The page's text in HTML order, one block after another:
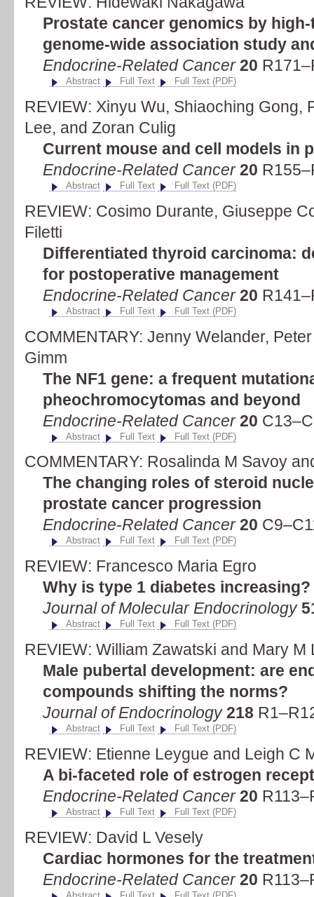
Prostate cancer genomics by
genome-wide association study
Endocrine-Related Cancer20
Abstract Full Text Full Text (PDF)
REVIEW: Xinyu Wu, Shiaoching Gong,
Lee, and Zoran Culig
Current mouse and cell models in
Endocrine-Related Cancer20
Abstract Full Text Full Text (PDF)
REVIEW: Cosimo Durante, Giuseppe
Filetti
Differentiated thyroid carcinoma:
for postoperative management
Endocrine-Related Cancer20
Abstract Full Text Full Text (PDF)
COMMENTARY: Jenny Welander,
Gimm
The NF1 gene: a frequent
pheochromocytomas and beyond
Endocrine-Related Cancer20
Abstract Full Text Full Text (PDF)
COMMENTARY: Rosalinda M Savoy
The changing roles of steroid
prostate cancer progression
Endocrine-Related Cancer20
Abstract Full Text Full Text (PDF)
REVIEW: Francesco Maria Egro
Why is type 1 diabetes increasing?
Journal of Molecular Endocrinology
Abstract Full Text Full Text (PDF)
REVIEW: William Zawatski and Mary M
Male pubertal development: are
compounds shifting the norms?
Journal of Endocrinology218
Abstract Full Text Full Text (PDF)
REVIEW: Etienne Leygue and Leigh C
A bi-faceted role of estrogen
Endocrine-Related Cancer20
Abstract Full Text Full Text (PDF)
REVIEW: David L Vesely
Cardiac hormones for the
Endocrine-Related Cancer20